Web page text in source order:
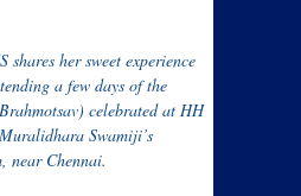
shares her sweet experience
a few days of the
celebrated at HH
Swamiji’s
near Chennai.